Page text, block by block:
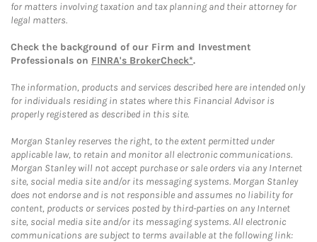
for matters involving taxation and tax planning and their attorney for
legal matters.
Check the background of our Firm and Investment
Professionals on FINRA's BrokerCheck*.
The information, products and services described here are intended only
for individuals residing in states where this Financial Advisor is
properly registered as described in this site.
Morgan Stanley reserves the right, to the extent permitted under
applicable law, to retain and monitor all electronic communications.
Morgan Stanley will not accept purchase or sale orders via any Internet
site, social media site and/or its messaging systems. Morgan Stanley
does not endorse and is not responsible and assumes no liability for
content, products or services posted by third-parties on any Internet
site, social media site and/or its messaging systems. All electronic
communications are subject to terms available at the following link: